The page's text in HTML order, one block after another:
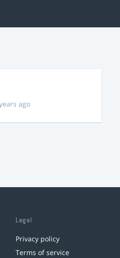
ago
Legal
Privacy policy
Terms of service